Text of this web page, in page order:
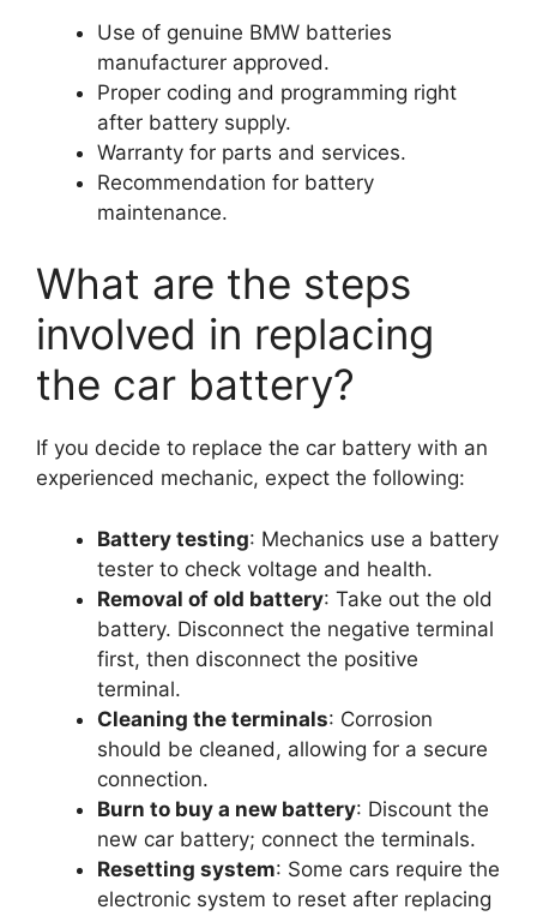
Use of genuine BMW batteries
manufacturer approved.
Proper coding and programming right
after battery supply.
Warranty for parts and services.
Recommendation for battery
maintenance.
What are the steps
involved in replacing
the car battery?
If you decide to replace the car battery with an
experienced mechanic, expect the following:
Battery testing: Mechanics use a battery
tester to check voltage and health.
Removal of old battery: Take out the old
battery. Disconnect the negative terminal
first, then disconnect the positive
terminal.
Cleaning the terminals: Corrosion
should be cleaned, allowing for a secure
connection.
Burn to buy a new battery: Discount the
new car battery; connect the terminals.
Resetting system: Some cars require the
electronic system to reset after replacing